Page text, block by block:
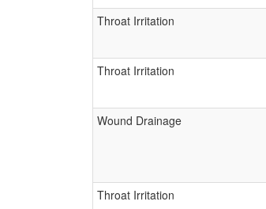
Throat Irritation
Throat Irritation
Wound Drainage
Throat Irritation